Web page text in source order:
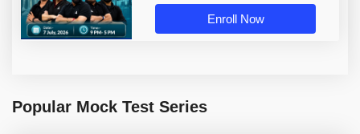
Enroll Now
Popular Mock Test Series